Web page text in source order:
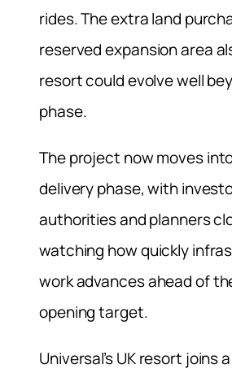
rides. The extra land
reserved expansion area
resort could evolve well
phase.
The project now moves
delivery phase, with
authorities and planners
watching how quickly
work advances ahead of
opening target.
Universal’s UK resort joins